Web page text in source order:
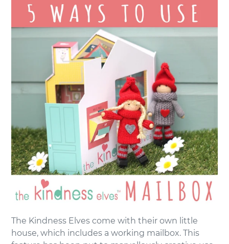
The Kindness Elves come with their own little
house, which includes a working mailbox. This